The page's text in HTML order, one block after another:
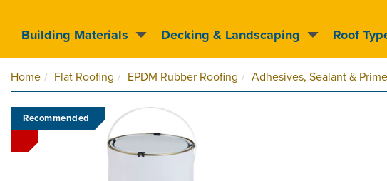
Nationwide delivery Clear pricing on over
Home Flat Roofing EPDM Rubber Roofing Adhesives, Sealant &
Recommended
Building Materials Decking & Landscaping Roof